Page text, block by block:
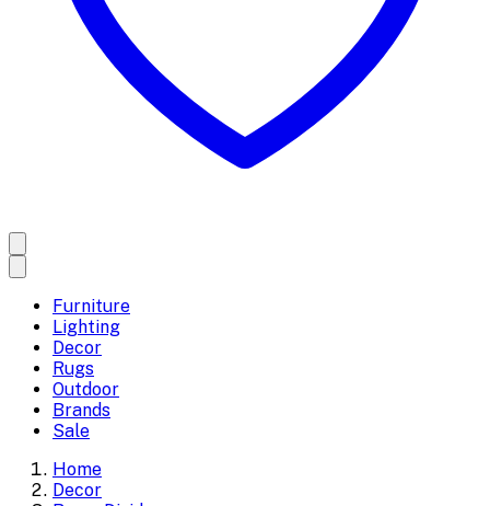
Furniture
Lighting
Decor
Rugs
Outdoor
Brands
Sale
Home
Decor